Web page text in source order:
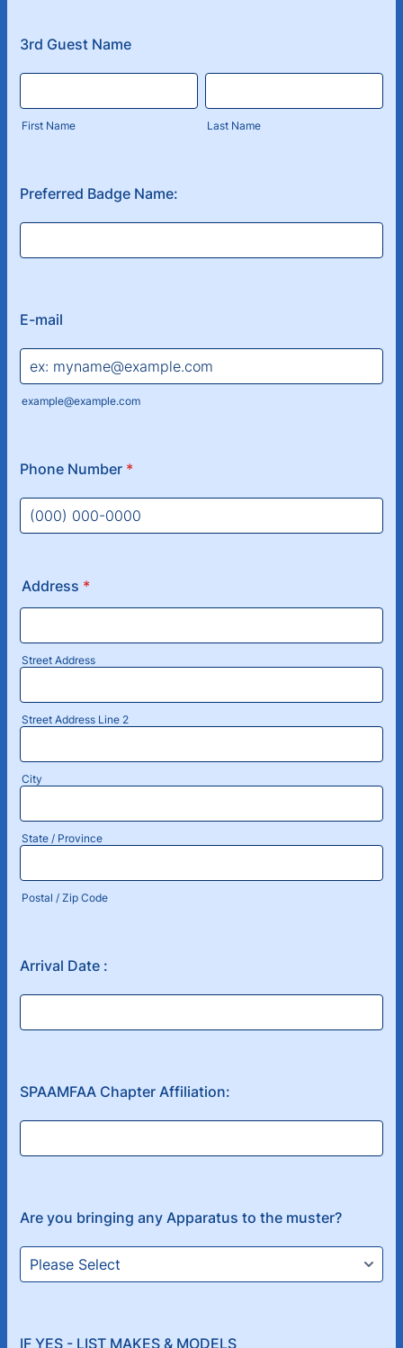
3rd Guest Name
First Name Last Name
Preferred Badge Name:
E-mail
example@example.com
Phone Number *
Address *
Street Address
Street Address Line 2
City
State / Province
Postal / Zip Code
Arrival Date :
SPAAMFAA Chapter Affiliation:
Are you bringing any Apparatus to the muster?
IF YES - LIST MAKES & MODELS